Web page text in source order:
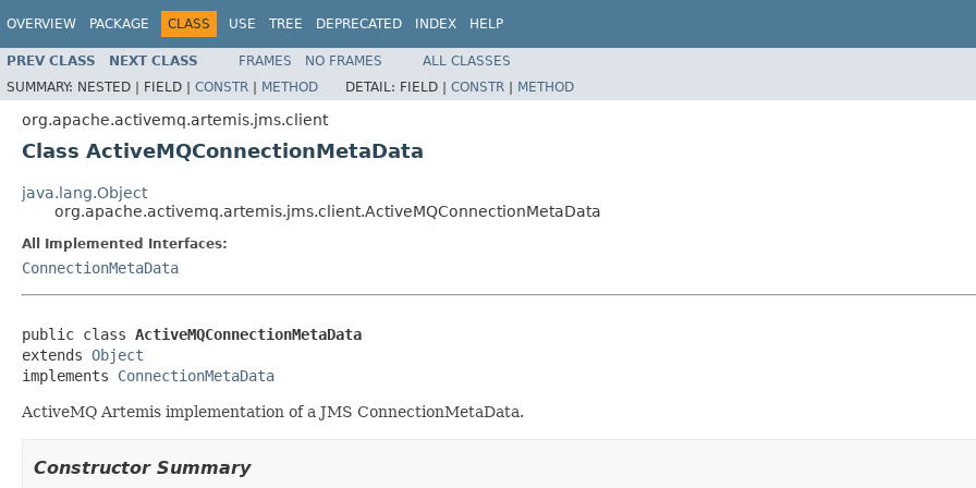
OVERVIEW PACKAGE CLASS USE TREE DEPRECATED INDEX HELP
PREV CLASS NEXT CLASS FRAMES NO FRAMES
ALL CLASSES
SUMMARY: NESTED | FIELD | CONSTR | METHOD DETAIL: FIELD | CONSTR | METHOD
org.apache.activemq.artemis.jms.client
Class ActiveMQConnectionMetaData
java.lang.Object
org.apache.activemq.artemis.jms.client.ActiveMQConnectionMetaData
All Implemented Interfaces:
ConnectionMetaData
public class ActiveMQConnectionMetaData
extends Object
implements ConnectionMetaData
ActiveMQ Artemis implementation of a JMS ConnectionMetaData.
Constructor Summary